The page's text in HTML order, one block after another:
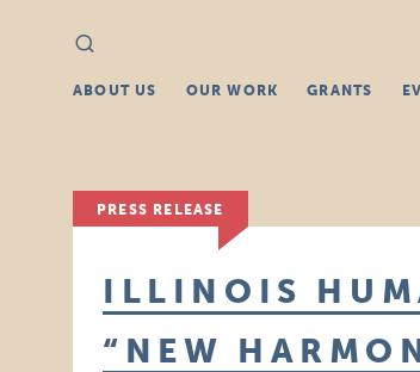
Search
for:
ABOUT US OUR WORK GRANTS
PRESS RELEASE
ILLINOIS
“NEW